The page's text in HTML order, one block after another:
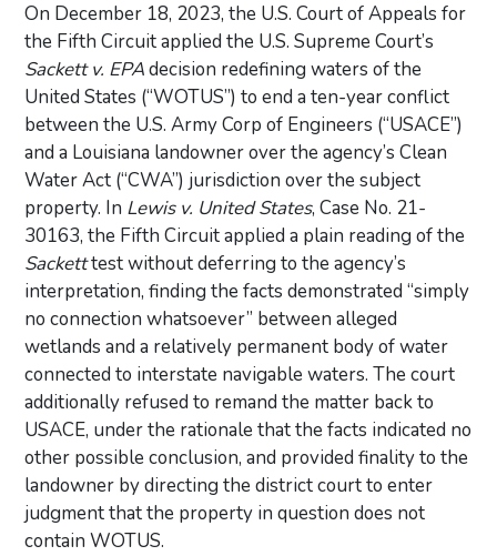
On December 18, 2023, the U.S. Court of Appeals for
the Fifth Circuit applied the U.S. Supreme Court’s
Sackett v. EPAdecision redefining waters of the
United States (“WOTUS”) to end a ten-year conflict
between the U.S. Army Corp of Engineers (“USACE”)
and a Louisiana landowner over the agency’s Clean
Water Act (“CWA”) jurisdiction over the subject
property. In Lewis v. United States, Case No. 21-
30163, the Fifth Circuit applied a plain reading of the
Sacketttest without deferring to the agency’s
interpretation, finding the facts demonstrated “simply
no connection whatsoever” between alleged
wetlands and a relatively permanent body of water
connected to interstate navigable waters. The court
additionally refused to remand the matter back to
USACE, under the rationale that the facts indicated no
other possible conclusion, and provided finality to the
landowner by directing the district court to enter
judgment that the property in question does not
contain WOTUS.